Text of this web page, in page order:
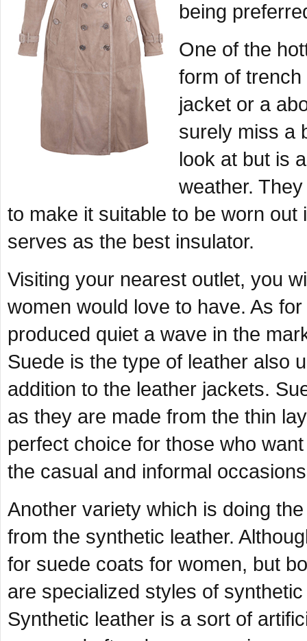
being
One of the
form of trench
jacket or a
surely miss a
look at but is
weather.
to make it suitable to be worn
serves as the best insulator.
Visiting your nearest outlet, you
women would love to have. As
produced quiet a wave in the
Suede is the type of leather also
addition to the leather jackets.
as they are made from the thin
perfect choice for those who
the casual and informal
Another variety which is doing
from the synthetic leather.
for suede coats for women, but
are specialized styles of
Synthetic leather is a sort of